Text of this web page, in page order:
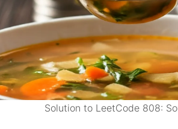
Solution to LeetCode 808: